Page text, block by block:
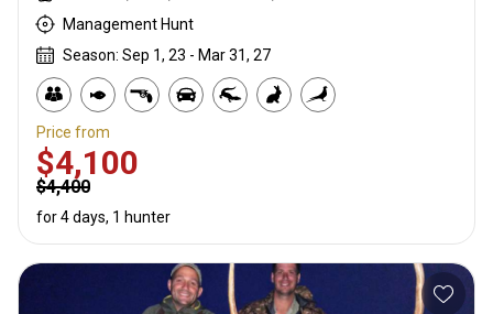
Management Hunt
Season: Sep 1, 23 - Mar 31, 27
Price from
$4,100
$4,400
for 4 days, 1 hunter